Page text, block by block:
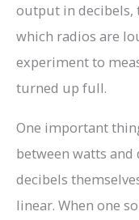
output in decibels,
which radios are
experiment to
turned up full.
One important
between watts and
decibels
linear. When one